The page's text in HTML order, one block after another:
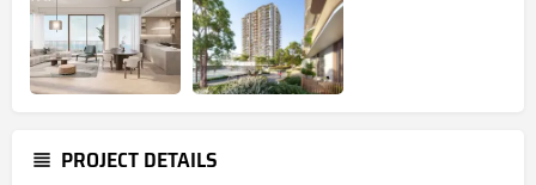
PROJECT DETAILS